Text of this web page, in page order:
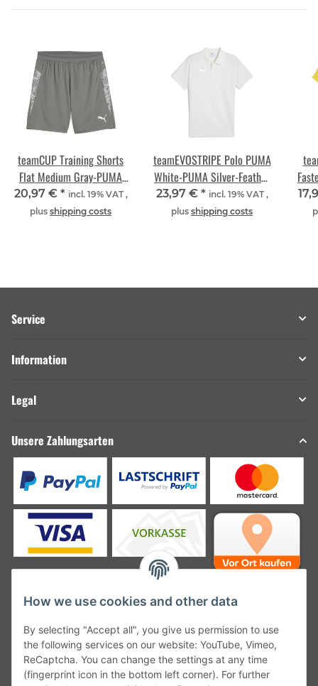
teamCUP Training Shorts
Flat Medium Gray-PUMA
Silver-Flat Light Gray
20,97 € * incl. 19% VAT ,
plus shipping costs
teamEVOSTRIPE Polo PUMA
White-PUMA Silver-Feather
Gray
23,97 € * incl. 19% VAT ,
plus shipping costs
Service
Information
Legal
Unsere Zahlungsarten
Unsere Versanddienstleister
How we use cookies and other data
By selecting "Accept all", you give us permission to use
the following services on our website: YouTube, Vimeo,
ReCaptcha. You can change the settings at any time
(fingerprint icon in the bottom left corner). For further